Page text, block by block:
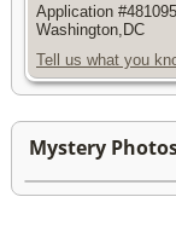
Application
Washington,DC
Tell us what you
Mystery